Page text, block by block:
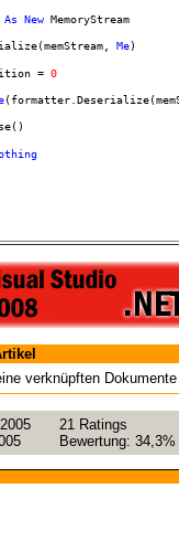
As NewMemoryStream
Me)
= 0
verknüpften Dokumente
21 Ratings
Bewertung: 34,3%